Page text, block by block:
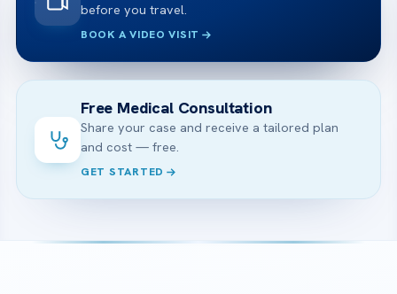
before you travel.
BOOK A VIDEO VISIT
Free Medical Consultation
Share your case and receive a tailored plan
and cost — free.
GET STARTED